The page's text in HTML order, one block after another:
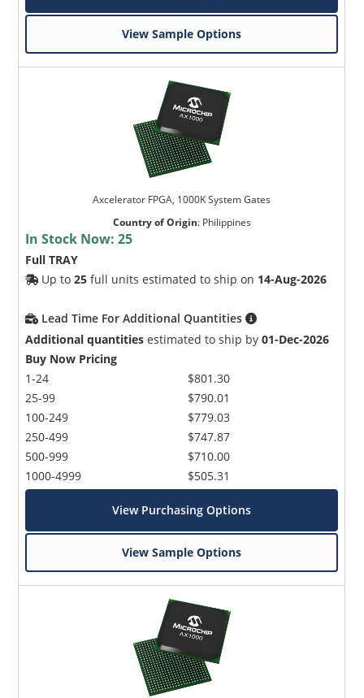
View Sample Options
Axcelerator FPGA, 1000K System Gates
Country of Origin: Philippines
In Stock Now:25
Full TRAY
Up to25 full units estimated to ship on 14-Aug-2026
Lead Time For Additional Quantities
Additional quantities estimated to ship by01-Dec-2026
Buy Now Pricing
1-24
25-99
100-249
250-499
500-999
1000-4999
$801.30
$790.01
$779.03
$747.87
$710.00
$505.31
View Purchasing Options
View Sample Options